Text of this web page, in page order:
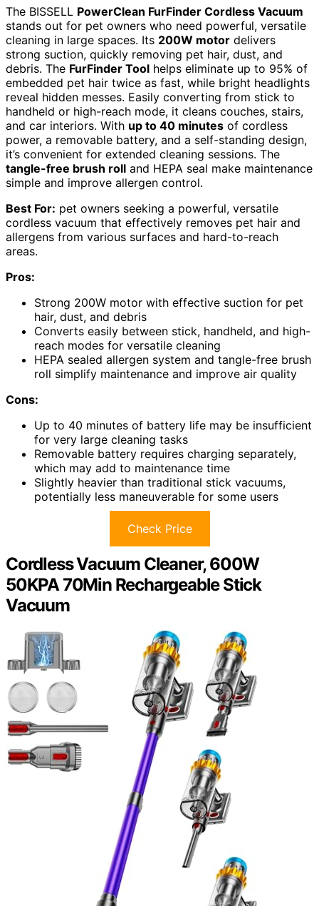
The BISSELL PowerClean FurFinder Cordless Vacuum
stands out for pet owners who need powerful, versatile
cleaning in large spaces. Its 200W motor delivers
strong suction, quickly removing pet hair, dust, and
debris. The FurFinder Tool helps eliminate up to 95% of
embedded pet hair twice as fast, while bright headlights
reveal hidden messes. Easily converting from stick to
handheld or high-reach mode, it cleans couches, stairs,
and car interiors. With up to 40 minutes of cordless
power, a removable battery, and a self-standing design,
it’s convenient for extended cleaning sessions. The
tangle-free brush roll and HEPA seal make maintenance
simple and improve allergen control.
Best For: pet owners seeking a powerful, versatile
cordless vacuum that effectively removes pet hair and
allergens from various surfaces and hard-to-reach
areas.
Pros:
Strong 200W motor with effective suction for pet
hair, dust, and debris
Converts easily between stick, handheld, and high-
reach modes for versatile cleaning
HEPA sealed allergen system and tangle-free brush
roll simplify maintenance and improve air quality
Cons:
Up to 40 minutes of battery life may be insufficient
for very large cleaning tasks
Removable battery requires charging separately,
which may add to maintenance time
Slightly heavier than traditional stick vacuums,
potentially less maneuverable for some users
Check Price
Cordless Vacuum Cleaner, 600W
50KPA 70Min Rechargeable Stick
Vacuum